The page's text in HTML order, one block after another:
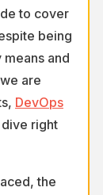
to cover
being
and
are
DevOps
right
the